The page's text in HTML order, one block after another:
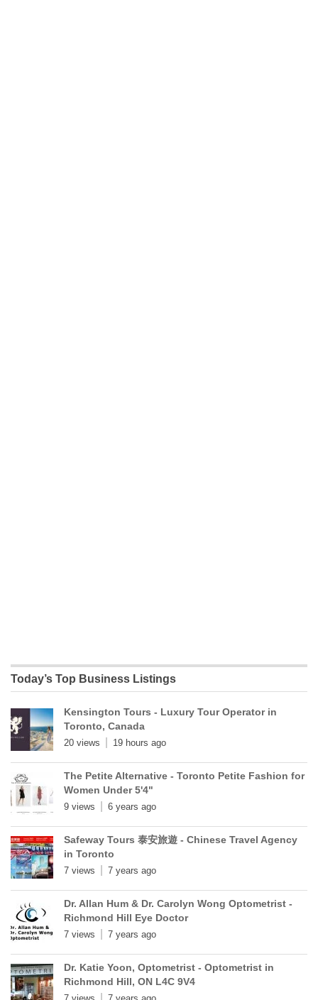
Today’s Top Business Listings
Kensington Tours - Luxury Tour Operator in
Toronto, Canada
20 views 19 hours ago
The Petite Alternative - Toronto Petite Fashion for
Women Under 5'4"
9 views 6 years ago
Safeway Tours 泰安旅遊 - Chinese Travel Agency
in Toronto
7 views 7 years ago
Dr. Allan Hum & Dr. Carolyn Wong Optometrist -
Richmond Hill Eye Doctor
7 views 7 years ago
Dr. Katie Yoon, Optometrist - Optometrist in
Richmond Hill, ON L4C 9V4